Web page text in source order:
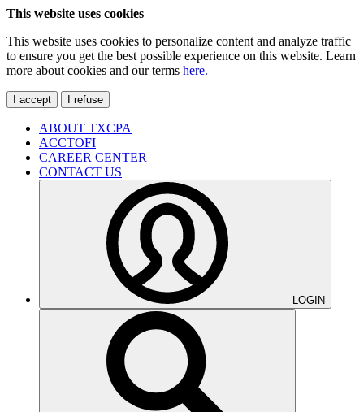
This website uses cookies
This website uses cookies to personalize content and analyze traffic
to ensure you get the best possible experience on this website. Learn
more about cookies and our terms here.
I accept I refuse
ABOUT TXCPA
ACCTOFI
CAREER CENTER
CONTACT US
LOGIN